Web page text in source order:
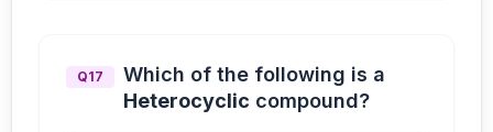
Q17
Which of the following is a
Heterocyclic compound?